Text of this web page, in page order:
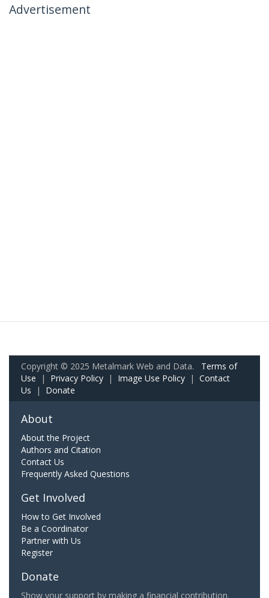
Advertisement
Copyright © 2025 Metalmark Web and Data. Terms of
Use | Privacy Policy | Image Use Policy | Contact
Us | Donate
About
About the Project
Authors and Citation
Contact Us
Frequently Asked Questions
Get Involved
How to Get Involved
Be a Coordinator
Partner with Us
Register
Donate
Show your support by making a financial contribution.